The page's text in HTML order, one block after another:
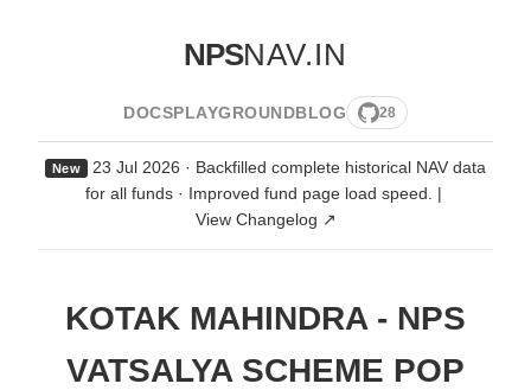
NPSNAV.IN
DOCSPLAYGROUNDBLOG 28
New
23 Jul 2026 · Backfilled complete historical NAV data
for all funds · Improved fund page load speed.
|
View Changelog ↗
KOTAK MAHINDRA - NPS
VATSALYA SCHEME POP